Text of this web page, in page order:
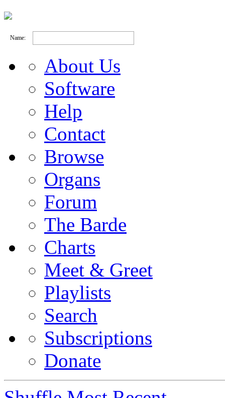
Name:
About Us
Software
Help
Contact
Browse
Organs
Forum
The Barde
Charts
Meet & Greet
Playlists
Search
Subscriptions
Donate